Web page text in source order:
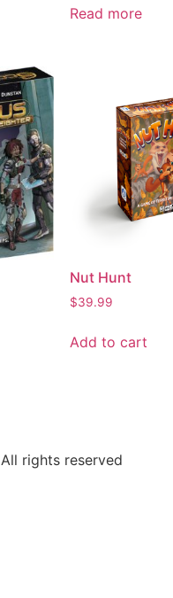
Read more
Nut Hunt
$39.99
Add to cart
All rights reserved